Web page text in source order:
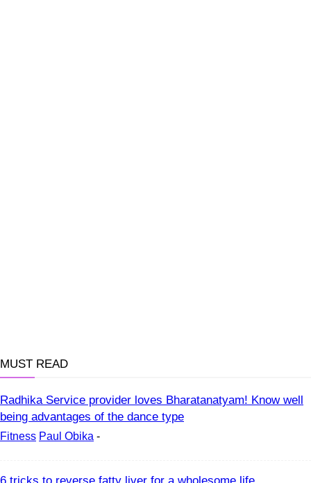
MUST READ
Radhika Service provider loves Bharatanatyam! Know well
being advantages of the dance type
Fitness Paul Obika -